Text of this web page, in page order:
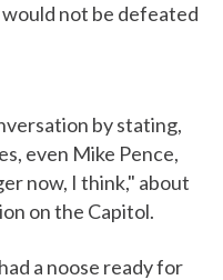
not be defeated
by stating,
even Mike Pence,
now, I think," about
on the Capitol.
a noose ready for